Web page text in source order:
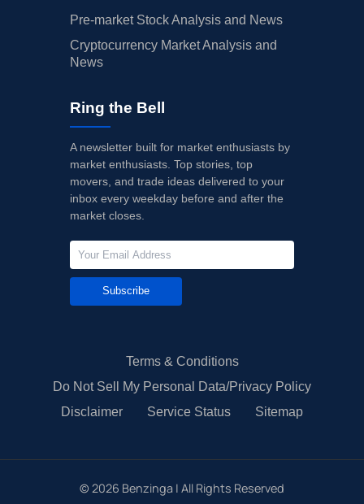
Pre-market Stock Analysis and News
Cryptocurrency Market Analysis and
News
Ring the Bell
A newsletter built for market enthusiasts by
market enthusiasts. Top stories, top
movers, and trade ideas delivered to your
inbox every weekday before and after the
market closes.
Subscribe
Terms & Conditions
Do Not Sell My Personal Data/Privacy Policy
Disclaimer
Service Status Sitemap
© 2026 Benzinga | All Rights Reserved